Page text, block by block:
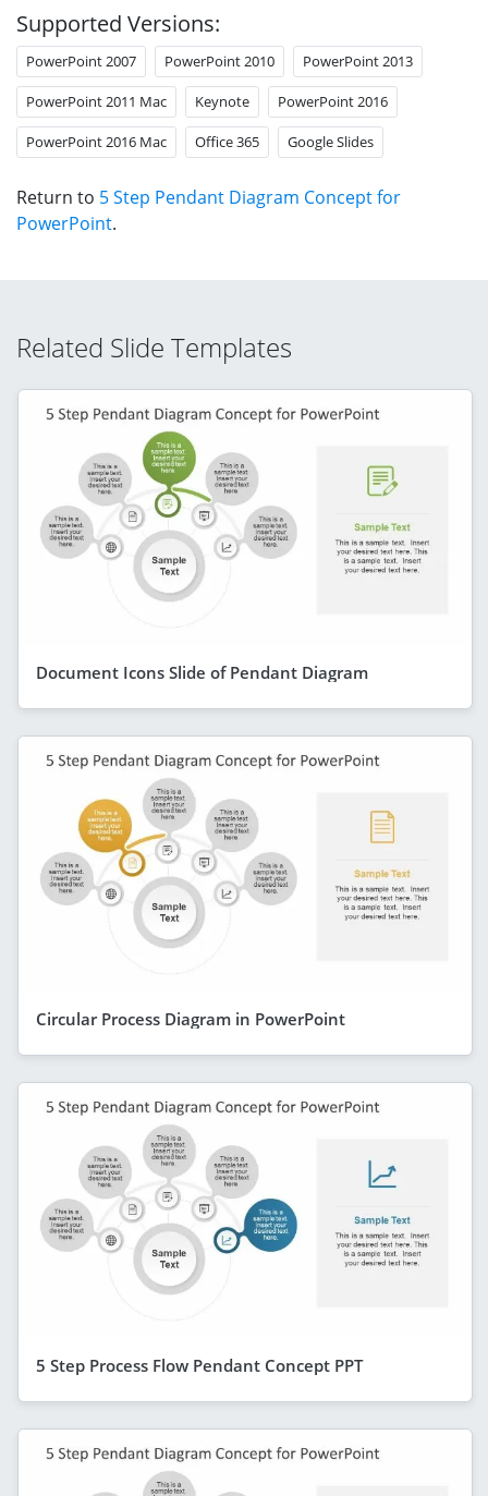
Supported Versions:
PowerPoint 2007 PowerPoint 2010 PowerPoint 2013
PowerPoint 2011 Mac Keynote PowerPoint 2016
PowerPoint 2016 Mac Office 365 Google Slides
Return to 5 Step Pendant Diagram Concept for
PowerPoint.
Related Slide Templates
Document Icons Slide of Pendant Diagram
Circular Process Diagram in PowerPoint
5 Step Process Flow Pendant Concept PPT